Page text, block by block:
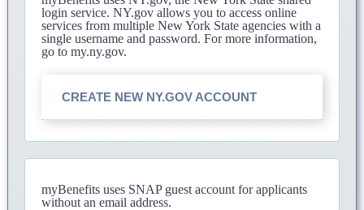
login service. NY.gov allows you to access online
services from multiple New York State agencies with a
single username and password. For more information,
go to my.ny.gov.
CREATE NEW NY.GOV ACCOUNT
myBenefits uses SNAP guest account for applicants
without an email address.